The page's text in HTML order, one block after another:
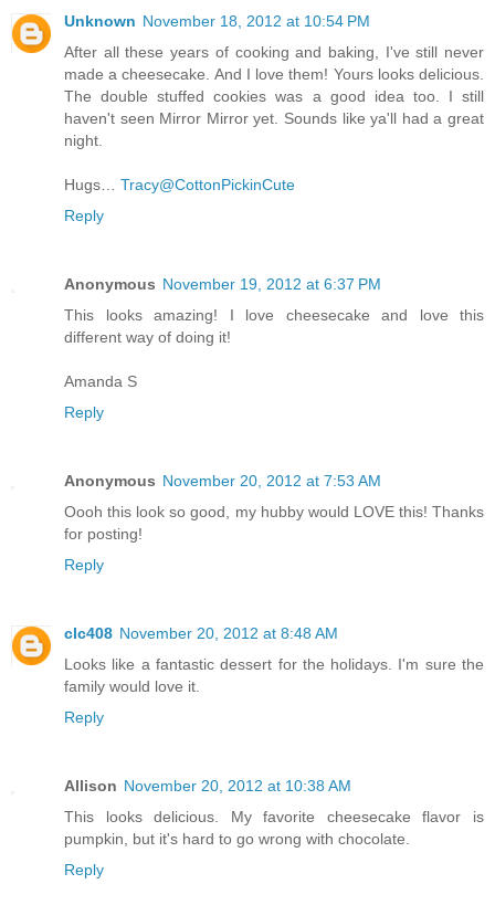
Unknown November 18, 2012 at 10:54 PM
After all these years of cooking and baking, I've still never
made a cheesecake. And I love them! Yours looks delicious.
The double stuffed cookies was a good idea too. I still
haven't seen Mirror Mirror yet. Sounds like ya'll had a great
night.
Hugs…
Tracy@CottonPickinCute
Reply
Anonymous November 19, 2012 at 6:37 PM
This looks amazing! I love cheesecake and love this
different way of doing it!
Amanda S
Reply
Anonymous November 20, 2012 at 7:53 AM
Oooh this look so good, my hubby would LOVE this! Thanks
for posting!
Reply
clc408 November 20, 2012 at 8:48 AM
Looks like a fantastic dessert for the holidays. I'm sure the
family would love it.
Reply
Allison November 20, 2012 at 10:38 AM
This looks delicious. My favorite cheesecake flavor is
pumpkin, but it's hard to go wrong with chocolate.
Reply